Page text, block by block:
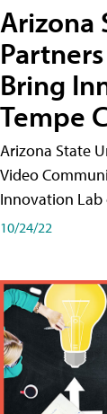
Arizona
Bring
Tempe
Arizona State
Video
Innovation Lab
10/24/22